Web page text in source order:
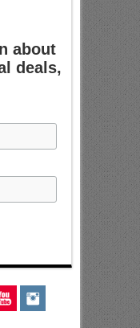
about
deals,